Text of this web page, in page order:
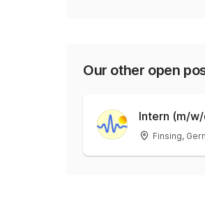
Our other open
Intern (m/
Finsing,